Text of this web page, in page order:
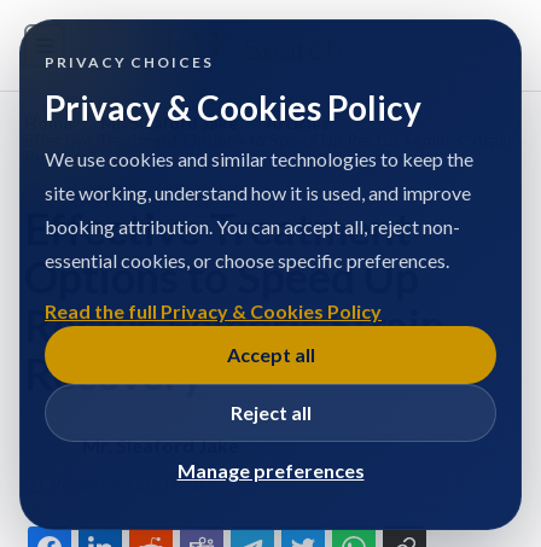
Home / Mr. Sleaford Jake / Articles
Recovery
Effective Treatment
Options to Speed Up
Rectus Femoris Strain
Recovery
Mr. Sleaford Jake
Published at: 18/10/2025
PRIVACY CHOICES
Privacy & Cookies Policy
We use cookies and similar technologies to keep the
site working, understand how it is used, and improve
booking attribution. You can accept all, reject non-
essential cookies, or choose specific preferences.
Read the full Privacy & Cookies Policy
Accept all
Reject all
Manage preferences